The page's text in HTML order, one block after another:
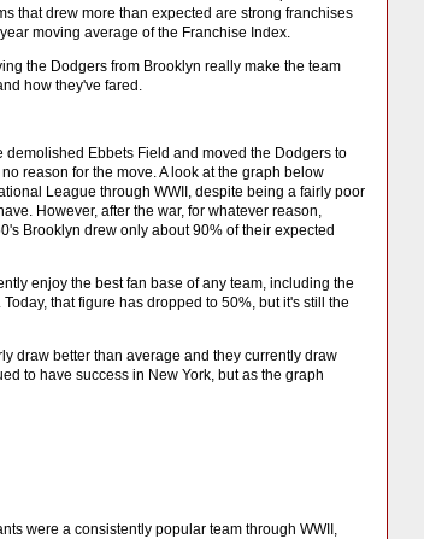
that drew more than expected are strong franchises
moving average of the Franchise Index.
the Dodgers from Brooklyn really make the team
how they've fared.
Ebbets Field and moved the Dodgers to
reason for the move. A look at the graph below
League through WWII, despite being a fairly poor
However, after the war, for whatever reason,
Brooklyn drew only about 90% of their expected
enjoy the best fan base of any team, including the
that figure has dropped to 50%, but it's still the
draw better than average and they currently draw
to have success in New York, but as the graph
were a consistently popular team through WWII,